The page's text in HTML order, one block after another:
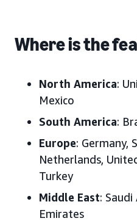
Where is the
North America:
Mexico
South America:
Europe: Germany,
Netherlands,
Turkey
Middle East:
Emirates